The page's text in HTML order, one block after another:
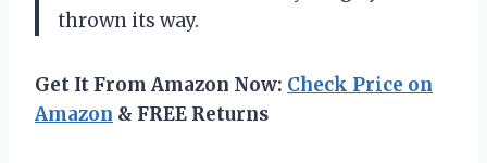
thrown its way.
Get It From Amazon Now: Check Price on
Amazon & FREE Returns